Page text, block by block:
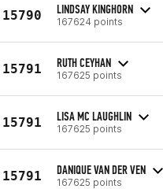
15790 LINDSAY KINGHORN
167624 points
15791 RUTH CEYHAN
167625 points
15791 LISA MC LAUGHLIN
167625 points
15791 DANIQUE VAN DER VEN
167625 points